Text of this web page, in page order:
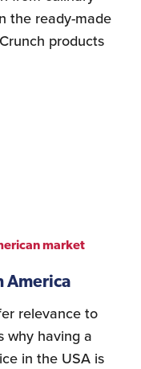
the ready-made
products
market
America
relevance to
why having a
in the USA is